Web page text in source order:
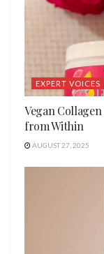
EXPERT VOICES
Vegan
from Within
AUGUST 27, 2025